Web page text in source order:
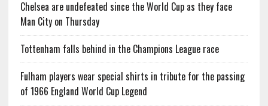
Chelsea are undefeated since the World Cup as they face
Man City on Thursday
Tottenham falls behind in the Champions League race
Fulham players wear special shirts in tribute for the passing
of 1966 England World Cup Legend